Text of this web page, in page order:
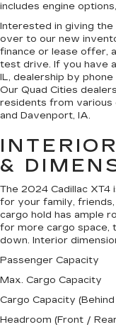
includes engine
Interested in giving the
over to our new
finance or lease offer,
test drive. If you have
IL, dealership by
Our Quad Cities
residents from various
and Davenport, IA.
&
The 2024 Cadillac
for your family,
cargo hold has ample
for more cargo space,
down. Interior
Passenger Capacity
Max. Cargo Capacity
Cargo Capacity
Headroom (Front /